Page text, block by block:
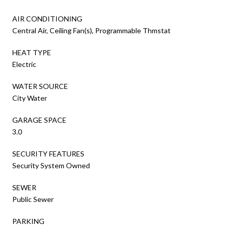
AIR CONDITIONING
Central Air, Ceiling Fan(s), Programmable Thmstat
HEAT TYPE
Electric
WATER SOURCE
City Water
GARAGE SPACE
3.0
SECURITY FEATURES
Security System Owned
SEWER
Public Sewer
PARKING